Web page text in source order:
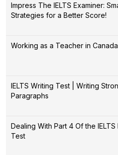
Impress The IELTS Examiner:
Strategies for a Better Score!
Working as a Teacher in Canada
IELTS Writing Test | Writing
Paragraphs
Dealing With Part 4 Of the IELTS
Test